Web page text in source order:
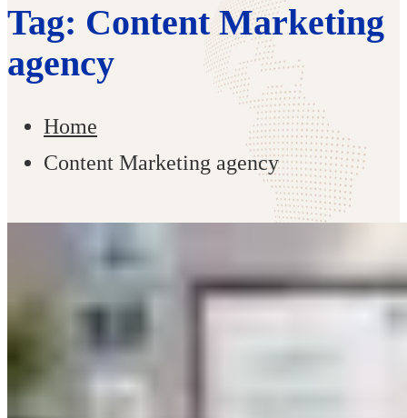
Tag: Content Marketing
agency
Home
Content Marketing agency